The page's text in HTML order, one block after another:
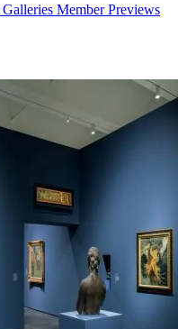
Member Previews